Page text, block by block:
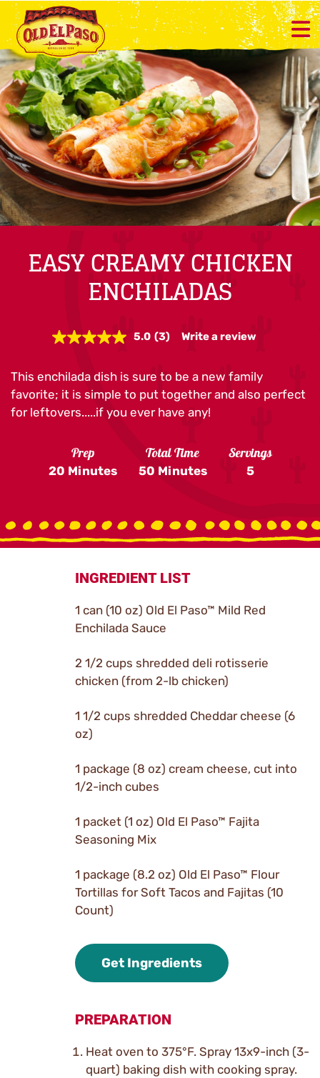
EASY CREAMY CHICKEN
ENCHILADAS
5.0 Read
Same
page
link.
(3) Write a review
This enchilada dish is sure to be a new family
favorite; it is simple to put together and also perfect
for leftovers.....if you ever have any!
Prep
20 Minutes
Total Time
50 Minutes
Servings
5
INGREDIENT LIST
1 can (10 oz) Old El Paso™ Mild Red
Enchilada Sauce
2 1/2 cups shredded deli rotisserie
chicken (from 2-lb chicken)
1 1/2 cups shredded Cheddar cheese (6
oz)
1 package (8 oz) cream cheese, cut into
1/2-inch cubes
1 packet (1 oz) Old El Paso™ Fajita
Seasoning Mix
1 package (8.2 oz) Old El Paso™ Flour
Tortillas for Soft Tacos and Fajitas (10
Count)
Get Ingredients
PREPARATION
Heat oven to 375°F. Spray 13x9-inch (3-
quart) baking dish with cooking spray.